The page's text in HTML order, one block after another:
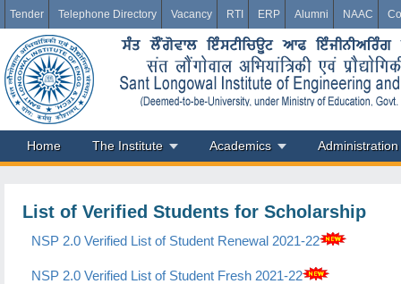
Tender Telephone Directory Vacancy RTI ERP Alumni NAAC
Home The Institute Academics Administration
List of Verified Students for Scholarship
NSP 2.0 Verified List of Student Renewal 2021-22
NSP 2.0 Verified List of Student Fresh 2021-22